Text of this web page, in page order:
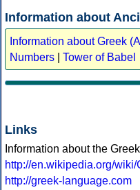
Information about
Information about Greek
Numbers
Tower of Babel
Links
Information about the
http://en.wikipedia.org/
http://greek-language.com